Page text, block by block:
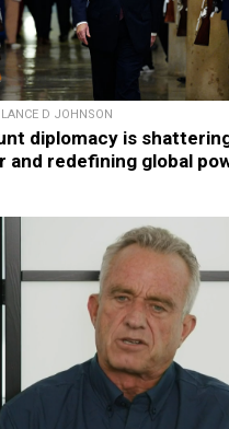
D JOHNSON
diplomacy is
and redefining global